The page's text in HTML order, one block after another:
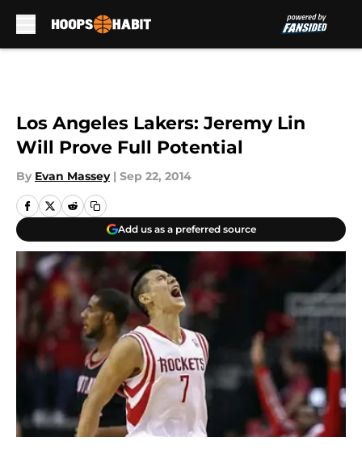
Los Angeles Lakers: Jeremy Lin
Will Prove Full Potential
By Evan Massey | Sep 22, 2014
Add us as a preferred source